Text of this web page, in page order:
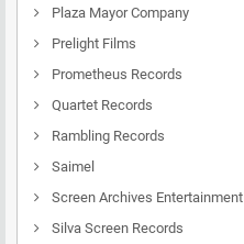
Plaza Mayor Company
Prelight Films
Prometheus Records
Quartet Records
Rambling Records
Saimel
Screen Archives Entertainment
Silva Screen Records